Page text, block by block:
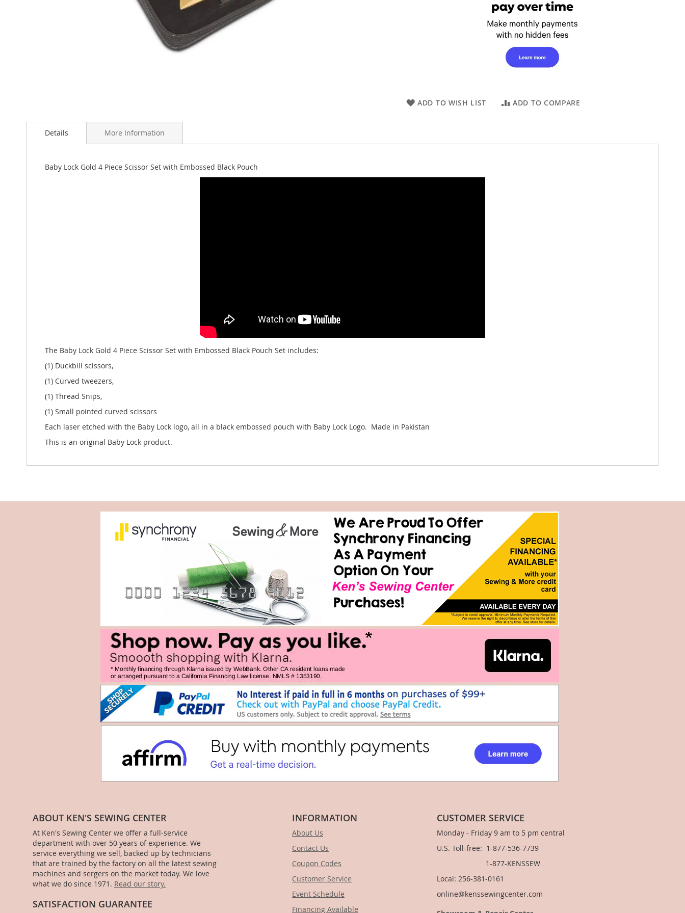
to
ADD TO WISH LIST ADD TO COMPARE
Details
Baby Lock Gold 4 Piece Scissor Set with Embossed Black Pouch
The Baby Lock Gold 4 Piece Scissor Set with Embossed Black Pouch Set includes:
(1) Duckbill scissors,
(1) Curved tweezers,
(1) Thread Snips,
(1) Small pointed curved scissors
Each laser etched with the Baby Lock logo, all in a black embossed pouch with Baby Lock Logo. Made in Pakistan
This is an original Baby Lock product.
More Information
ABOUT KEN'S SEWING CENTER
At Ken's Sewing Center we offer a full-service
department with over 50 years of experience. We
service everything we sell, backed up by technicians
that are trained by the factory on all the latest sewing
machines and sergers on the market today. We love
what we do since 1971. Read our story.
SATISFACTION GUARANTEE
INFORMATION
About Us
Contact Us
Coupon Codes
Customer Service
Event Schedule
Financing Available
CUSTOMER SERVICE
Monday - Friday 9 am to 5 pm central
U.S. Toll-free: 1-877-536-7739
1-877-KENSSEW
Local: 256-381-0161
online@kenssewingcenter.com